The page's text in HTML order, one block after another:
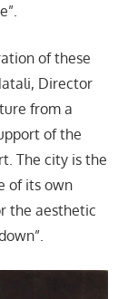
of these
Director
from a
of the
The city is the
of its own
the aesthetic